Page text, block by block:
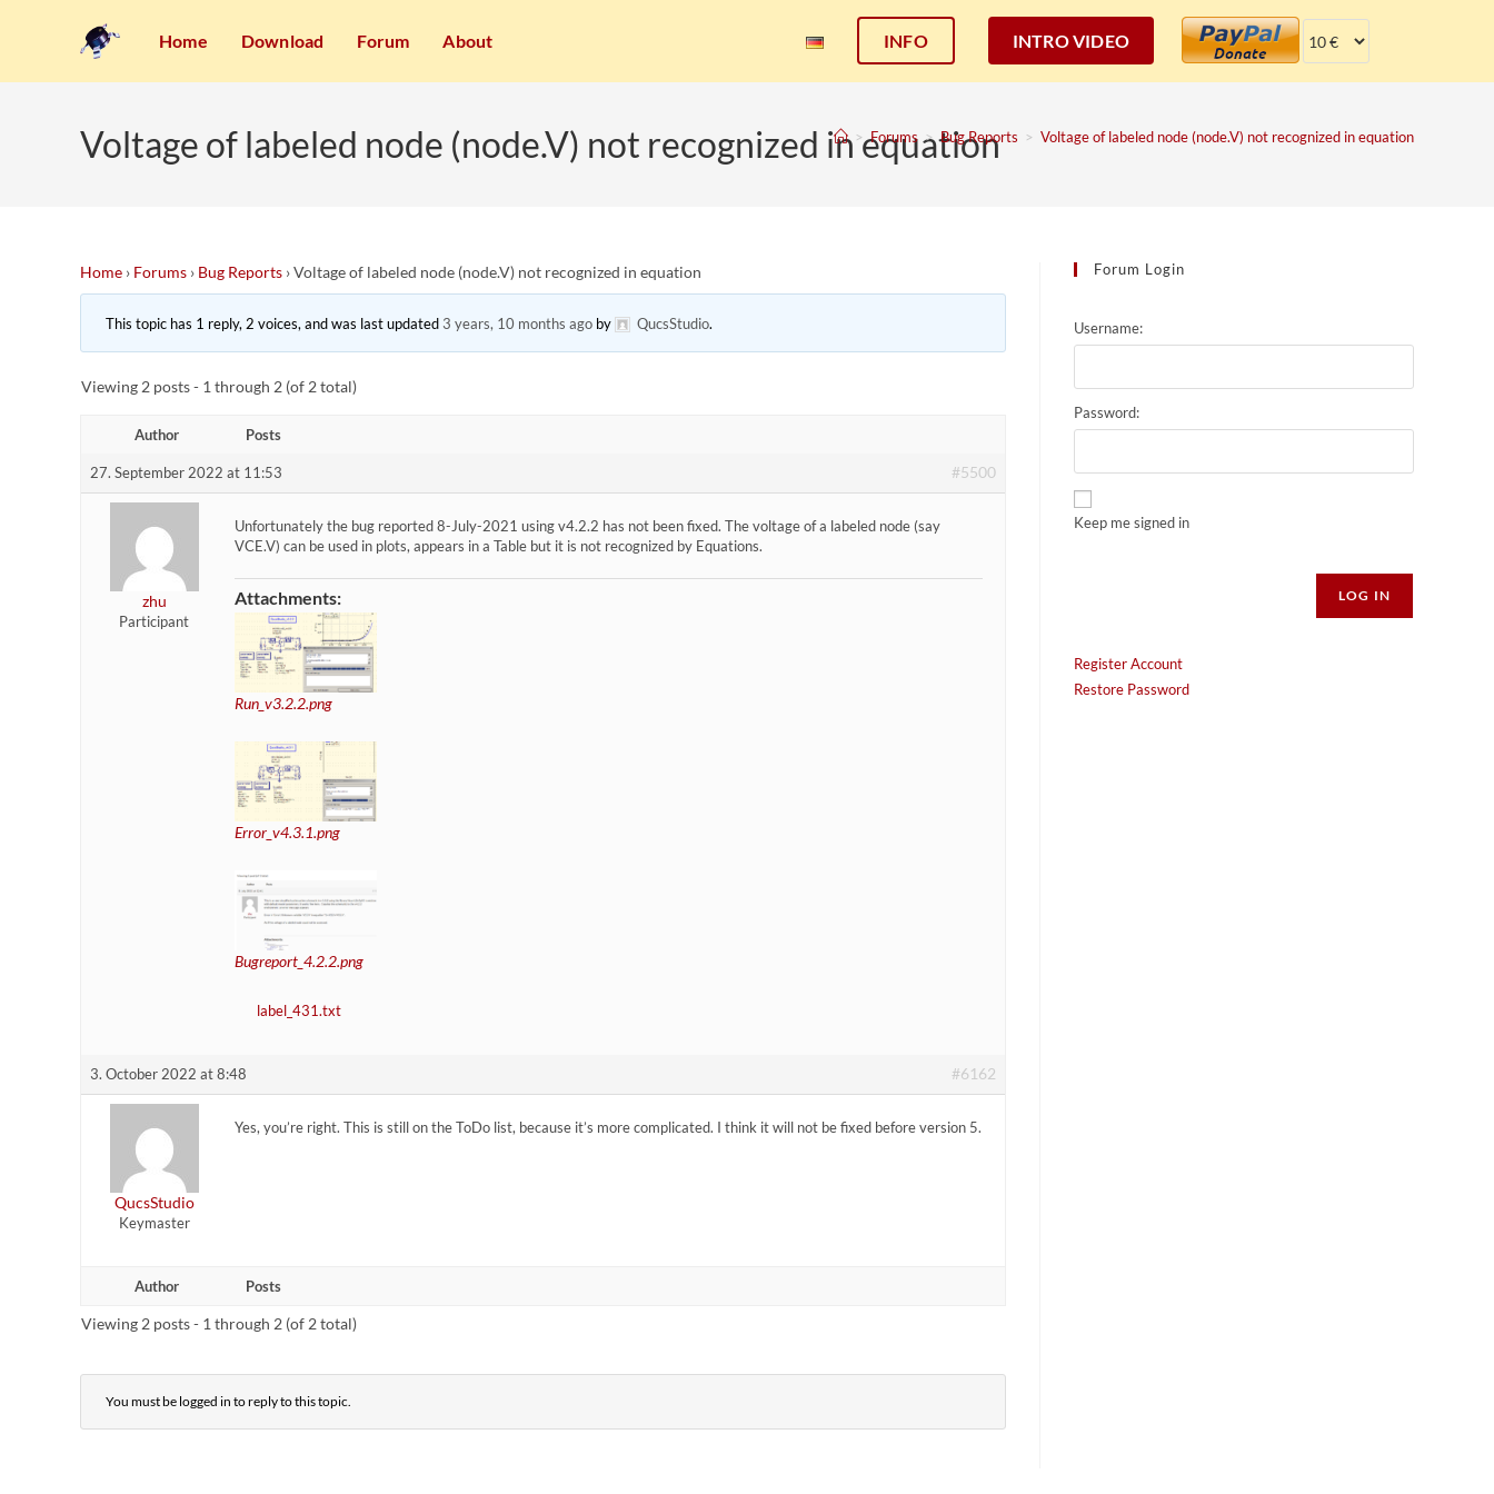
Home Download Forum INTRO VIDEO
About INFO
Voltage of labeled node (node.V) not recognized in equation
> Forums > Bug Reports > Voltage of labeled node (node.V) not recognized in equation
Home › Forums › Bug Reports ›Voltage of labeled node (node.V) not recognized in equation
This topic has 1 reply, 2 voices, and was last updated 3 years, 10 months ago by QucsStudio.
Viewing 2 posts - 1 through 2 (of 2 total)
Author Posts
27. September 2022 at 11:53 #5500
zhu
Participant
Unfortunately the bug reported 8-July-2021 using v4.2.2 has not been fixed. The voltage of a labeled node (say
VCE.V) can be used in plots, appears in a Table but it is not recognized by Equations.
Attachments:
Run_v3.2.2.png
Error_v4.3.1.png
Bugreport_4.2.2.png
label_431.txt
3. October 2022 at 8:48 #6162
QucsStudio
Keymaster
Yes, you’re right. This is still on the ToDo list, because it’s more complicated. I think it will not be fixed before version 5.
Author Posts
Viewing 2 posts - 1 through 2 (of 2 total)
You must be logged in to reply to this topic.
Forum Login
Username:
Password:
Keep me signed in
LOG IN
Register Account
Restore Password